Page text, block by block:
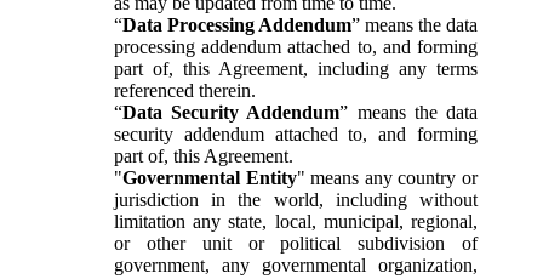
“Data Processing Addendum” means the data
processing addendum attached to, and forming
part of, this Agreement, including any terms
referenced therein.
“Data Security Addendum” means the data
security addendum attached to, and forming
part of, this Agreement.
"Governmental Entity" means any country or
jurisdiction in the world, including without
limitation any state, local, municipal, regional,
or other unit or political subdivision of
government, any governmental organization,